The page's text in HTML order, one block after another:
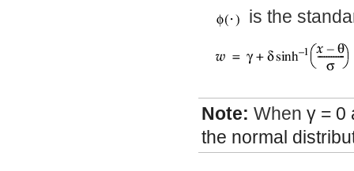
is the
Note: When γ = 0
the normal